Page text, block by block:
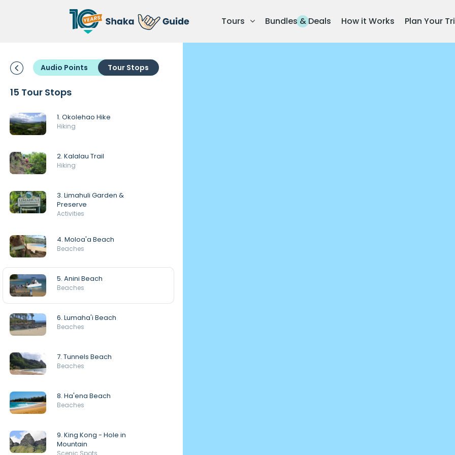
Tours Bundles & Deals How it Works Plan Your
Audio Points Tour Stops
15 Tour Stops
1. Okolehao Hike
Hiking
2. Kalalau Trail
Hiking
3. Limahuli Garden &
Preserve
Activities
4. Moloa'a Beach
Beaches
5. Anini Beach
Beaches
6. Lumaha'i Beach
Beaches
7. Tunnels Beach
Beaches
8. Ha'ena Beach
Beaches
9. King Kong - Hole in
Mountain
Scenic Spots